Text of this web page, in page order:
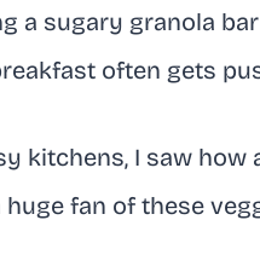
a sugary granola
often gets
kitchens, I saw
huge fan of these